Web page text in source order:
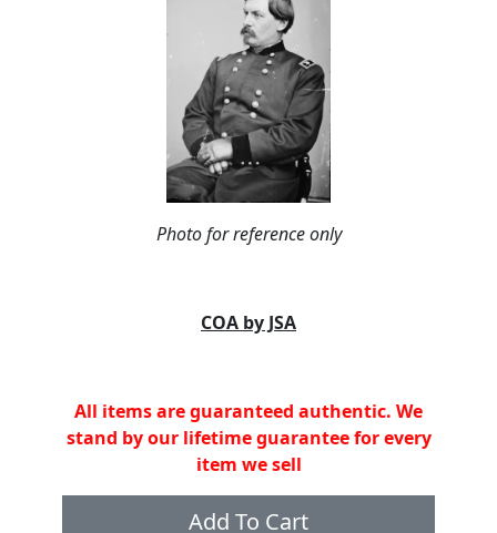
Photo for reference only
COA by JSA
All items are guaranteed authentic. We
stand by our lifetime guarantee for every
item we sell
Add To Cart